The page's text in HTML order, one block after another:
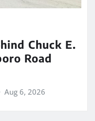
Chuck E.
Road
Aug 6, 2026